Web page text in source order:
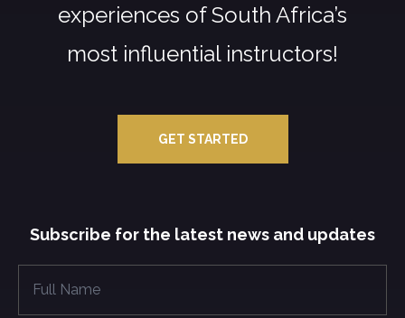
experiences of South Africa’s
most influential instructors!
GET STARTED
Subscribe for the latest news and updates